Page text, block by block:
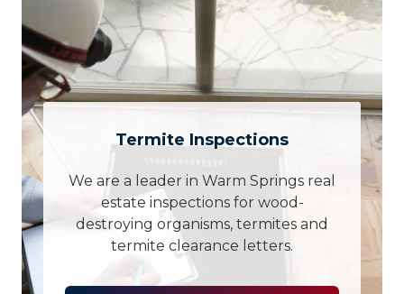
Termite Inspections
We are a leader in Warm Springs real
estate inspections for wood-
destroying organisms, termites and
termite clearance letters.